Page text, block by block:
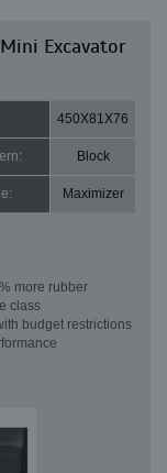
Excavator
450X81X76
Block
Maximizer
more rubber
class
budget restrictions